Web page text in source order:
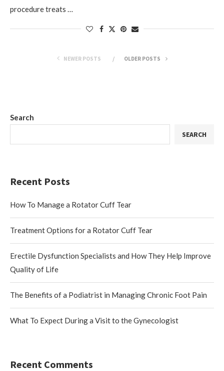
procedure treats …
NEWER POSTS OLDER POSTS
Search
SEARCH
Recent Posts
How To Manage a Rotator Cuff Tear
Treatment Options for a Rotator Cuff Tear
Erectile Dysfunction Specialists and How They Help Improve
Quality of Life
The Benefits of a Podiatrist in Managing Chronic Foot Pain
What To Expect During a Visit to the Gynecologist
Recent Comments